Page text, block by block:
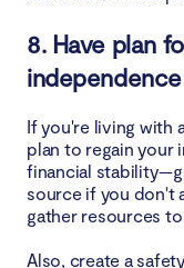
8. Have plan
independence
If you're living with
plan to regain your
financial
source if you don't
gather resources
Also, create a